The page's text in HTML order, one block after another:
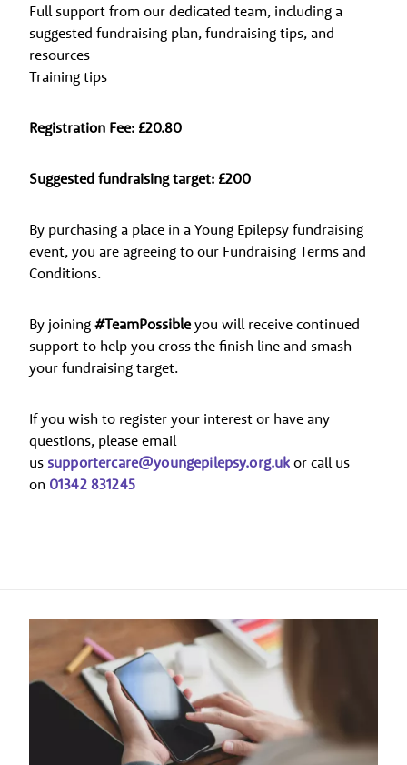
Full support from our dedicated team, including a
suggested fundraising plan, fundraising tips, and
resources
Training tips
Registration Fee: £20.80
Suggested fundraising target: £200
By purchasing a place in a Young Epilepsy fundraising
event, you are agreeing to our Fundraising Terms and
Conditions.
By joining #TeamPossibleyou will receive continued
support to help you cross the finish line and smash
your fundraising target.
If you wish to register your interest or have any
questions, please email
us supportercare@youngepilepsy.org.uk or call us
on 01342 831245